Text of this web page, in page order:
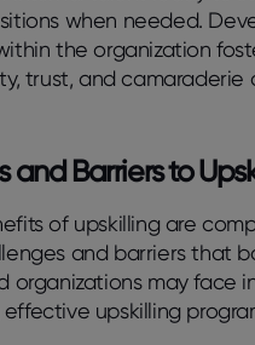
when needed.
the organization
trust, and camaraderie
and Barriers to
of upskilling are
and barriers that
organizations may face
upskilling